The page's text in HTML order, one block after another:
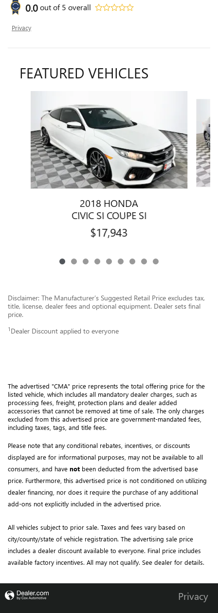
0.0out of5 overall
Privacy
FEATURED VEHICLES
2018 HONDA
CIVIC SI COUPE SI
$17,943
Disclaimer: The Manufacturer’s Suggested Retail Price excludes tax,
title, license, dealer fees and optional equipment. Dealer sets final
price.
1 Dealer Discount applied to everyone
The advertised "CMA" price represents the total offering price for the
listed vehicle, which includes all mandatory dealer charges, such as
processing fees, freight , protection plans and dealer added
accessories that cannot be removed at time of sale. The only charges
excluded from this advertised price are government-mandated fees,
including taxes, tags, and title fees.
Please note that any conditional rebates, incentives, or discounts
displayed are for informational purposes, may not be available to all
consumers, and have not been deducted from the advertised base
price. Furthermore, this advertised price is not conditioned on utilizing
dealer financing, nor does it require the purchase of any additional
add-ons not explicitly included in the advertised price.
All vehicles subject to prior sale. Taxes and fees vary based on
city/county/state of vehicle registration. The advertising sale price
includes a dealer discount available to everyone. Final price includes
available factory incentives. All may not qualify. See dealer for details.
Privacy